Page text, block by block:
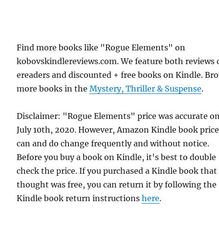
Find more books like "Rogue Elements" on
kobovskindlereviews.com. We feature both reviews
ereaders and discounted + free books on Kindle.
more books in theMystery, Thriller & Suspense.
Disclaimer: "Rogue Elements" price was accurate
July 10th, 2020. However, Amazon Kindle book
can and do change frequently and without notice.
Before you buy a book on Kindle, it's best to double
check the price. If you purchased a Kindle book that
thought was free, you can return it by following the
Kindle book return instructionshere.